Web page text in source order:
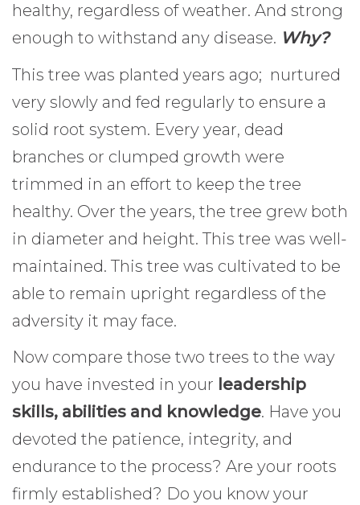
healthy, regardless of weather. And strong
enough to withstand any disease. Why?
This tree was planted years ago; nurtured
very slowly and fed regularly to ensure a
solid root system. Every year, dead
branches or clumped growth were
trimmed in an effort to keep the tree
healthy. Over the years, the tree grew both
in diameter and height. This tree was well-
maintained. This tree was cultivated to be
able to remain upright regardless of the
adversity it may face.
Now compare those two trees to the way
you have invested in your leadership
skills, abilities and knowledge. Have you
devoted the patience, integrity, and
endurance to the process? Are your roots
firmly established? Do you know your